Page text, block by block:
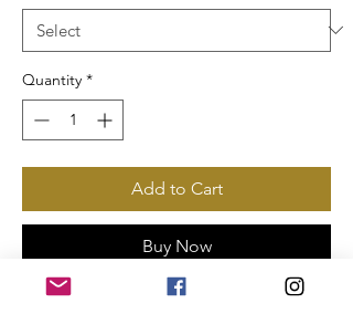
Quantity *
Add to Cart
Buy Now